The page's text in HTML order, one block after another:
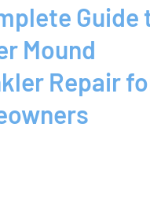
Guide
Mound
Repair